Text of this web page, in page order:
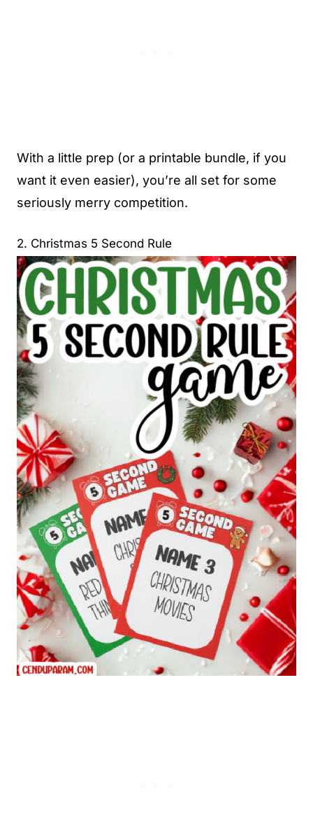
With a little prep (or a printable bundle, if you
want it even easier), you’re all set for some
seriously merry competition.
2. Christmas 5 Second Rule